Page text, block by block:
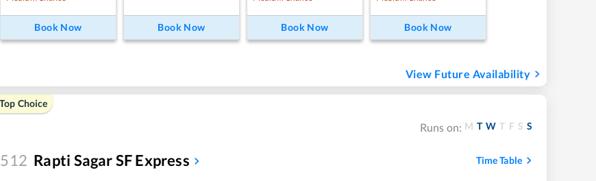
Book Now Book Now Book Now Book Now
View Future Availability
Top Choice
Runs on: M T W T F S S
Rapti Sagar SF Express Time Table